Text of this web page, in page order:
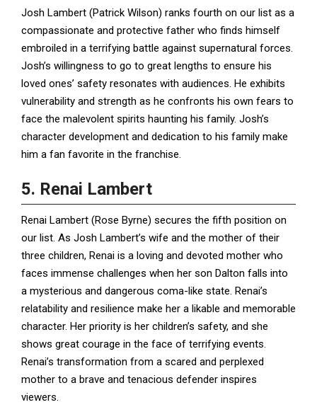
Josh Lambert (Patrick Wilson) ranks fourth on our list as a
compassionate and protective father who finds himself
embroiled in a terrifying battle against supernatural forces.
Josh’s willingness to go to great lengths to ensure his
loved ones’ safety resonates with audiences. He exhibits
vulnerability and strength as he confronts his own fears to
face the malevolent spirits haunting his family. Josh’s
character development and dedication to his family make
him a fan favorite in the franchise.
5. Renai Lambert
Renai Lambert (Rose Byrne) secures the fifth position on
our list. As Josh Lambert’s wife and the mother of their
three children, Renai is a loving and devoted mother who
faces immense challenges when her son Dalton falls into
a mysterious and dangerous coma-like state. Renai’s
relatability and resilience make her a likable and memorable
character. Her priority is her children’s safety, and she
shows great courage in the face of terrifying events.
Renai’s transformation from a scared and perplexed
mother to a brave and tenacious defender inspires
viewers.